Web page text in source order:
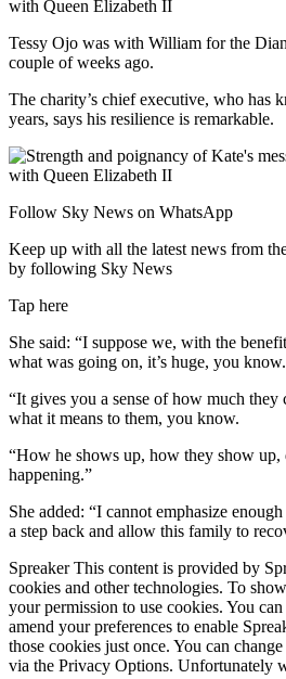
Tessy Ojo was with William for the
couple of weeks ago.
The charity’s chief executive, who has
years, says his resilience is remarkable.
Follow Sky News on WhatsApp
Keep up with all the latest news from
by following Sky News
Tap here
She said: “I suppose we, with the
what was going on, it’s huge, you know.
“It gives you a sense of how much they
what it means to them, you know.
“How he shows up, how they show up,
happening.”
She added: “I cannot emphasize
a step back and allow this family to
Spreaker This content is provided by
cookies and other technologies. To
your permission to use cookies. You
amend your preferences to enable
those cookies just once. You can
via the Privacy Options. Unfortunately